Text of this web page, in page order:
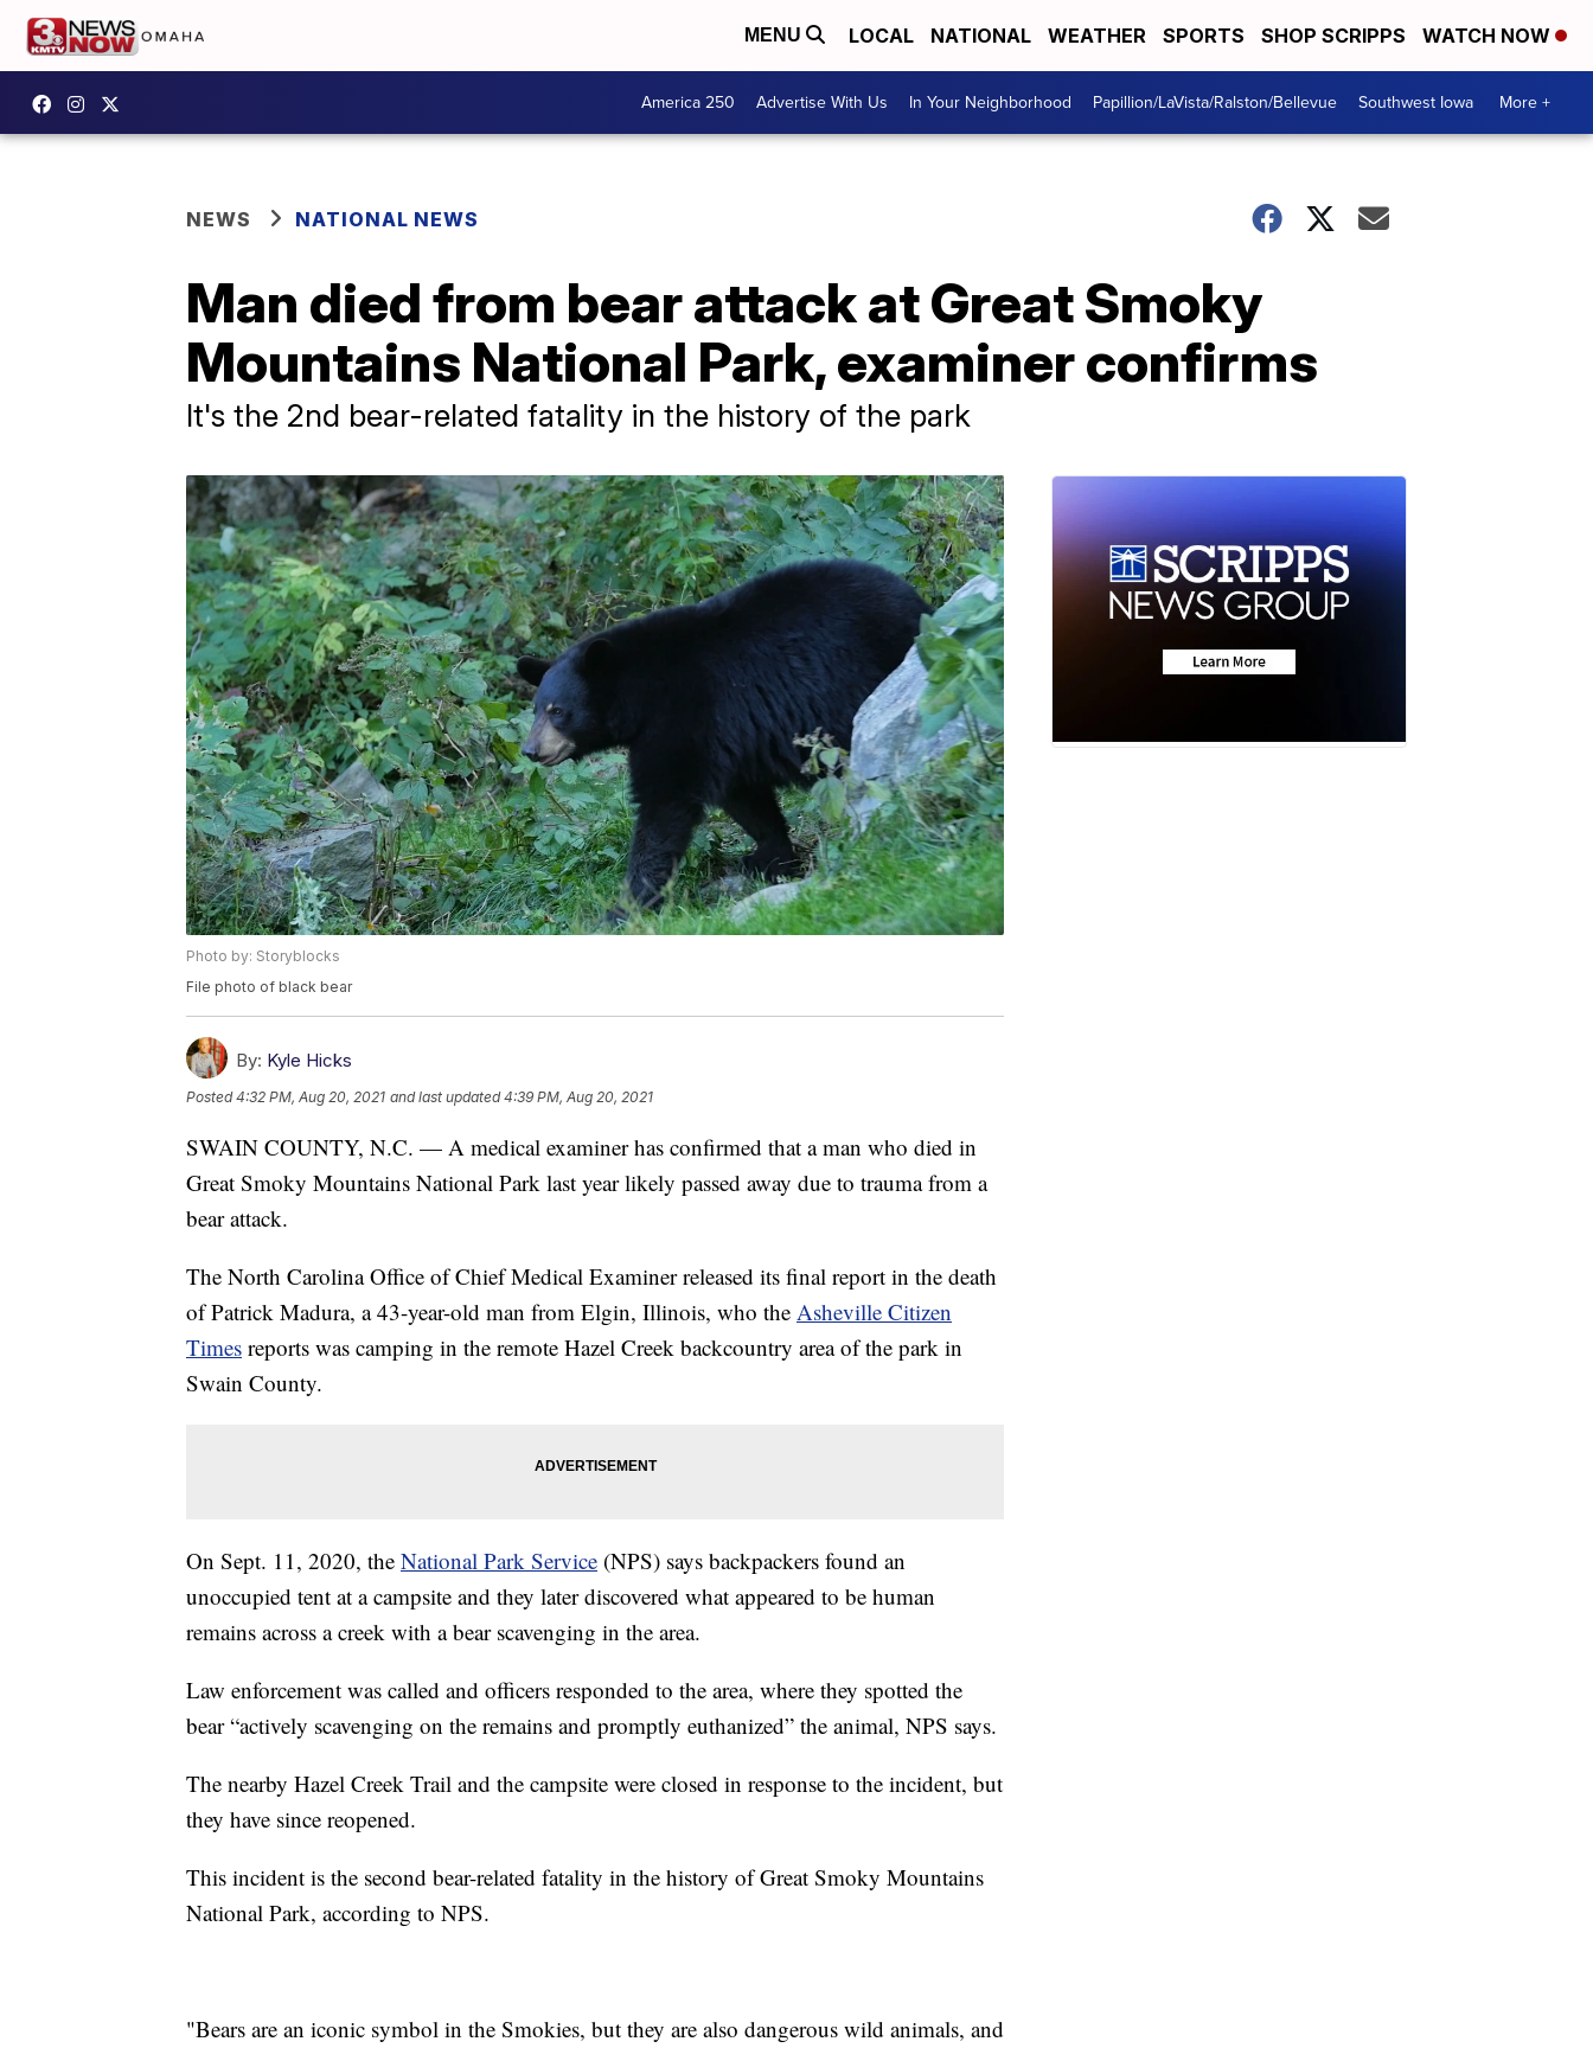
MENU LOCAL NATIONAL WEATHER SPORTS SHOP SCRIPPS WATCH NOW
America 250 Advertise With Us In Your Neighborhood Papillion/LaVista/Ralston/Bellevue Southwest Iowa More +
NEWS NATIONAL NEWS
Man died from bear attack at Great Smoky
Mountains National Park, examiner confirms
It's the 2nd bear-related fatality in the history of the park
Photo by: Storyblocks
File photo of black bear
By: Kyle Hicks
Posted4:32 PM, Aug 20, 2021 and last updated 4:39 PM, Aug 20, 2021
SWAIN COUNTY, N.C. — A medical examiner has confirmed that a man who died in
Great Smoky Mountains National Park last year likely passed away due to trauma from a
bear attack.
The North Carolina Office of Chief Medical Examiner released its final report in the death
of Patrick Madura, a 43-year-old man from Elgin, Illinois, who the Asheville Citizen
Times reports was camping in the remote Hazel Creek backcountry area of the park in
Swain County.
On Sept. 11, 2020, the National Park Service (NPS) says backpackers found an
unoccupied tent at a campsite and they later discovered what appeared to be human
remains across a creek with a bear scavenging in the area.
Law enforcement was called and officers responded to the area, where they spotted the
bear “actively scavenging on the remains and promptly euthanized” the animal, NPS says.
The nearby Hazel Creek Trail and the campsite were closed in response to the incident, but
they have since reopened.
This incident is the second bear-related fatality in the history of Great Smoky Mountains
National Park, according to NPS.
"Bears are an iconic symbol in the Smokies, but they are also dangerous wild animals, and